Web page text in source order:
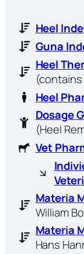
Heel
Guna
Heel
Heel
Dosage
(Heel
Vet
Materia
William
Materia
Hans